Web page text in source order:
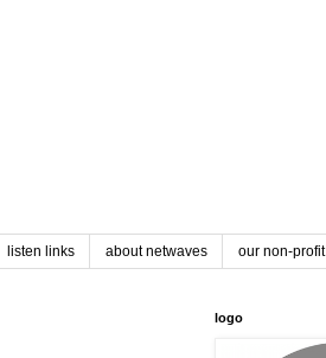
listen links about netwaves our non-profit
logo